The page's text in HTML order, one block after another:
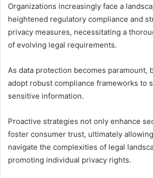
Organizations increasingly face a
heightened regulatory compliance and
privacy measures, necessitating a
of evolving legal requirements.
As data protection becomes paramount,
adopt robust compliance frameworks to
sensitive information.
Proactive strategies not only enhance
foster consumer trust, ultimately
navigate the complexities of legal
promoting individual privacy rights.